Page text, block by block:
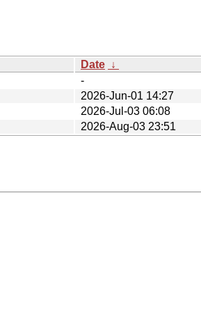
Date ↓
-
2026-Jun-01 14:27
2026-Jul-03 06:08
2026-Aug-03 23:51